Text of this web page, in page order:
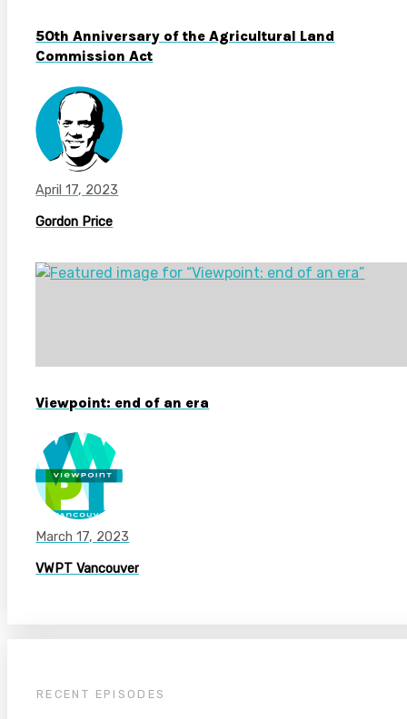
50th Anniversary of the Agricultural Land
Commission Act
April 17, 2023
Gordon Price
Viewpoint: end of an era
March 17, 2023
VWPT Vancouver
RECENT EPISODES